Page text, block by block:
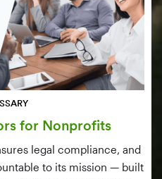
for Nonprofits
legal compliance, and
to its mission — built